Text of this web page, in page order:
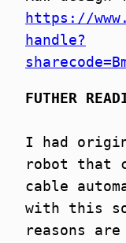
https://
handle?
FUTHER
I had
robot that
cable
with this
reasons